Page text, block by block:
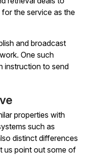
the service as the
and broadcast
One such
instruction to send
properties with
such as
distinct differences
us point out some of